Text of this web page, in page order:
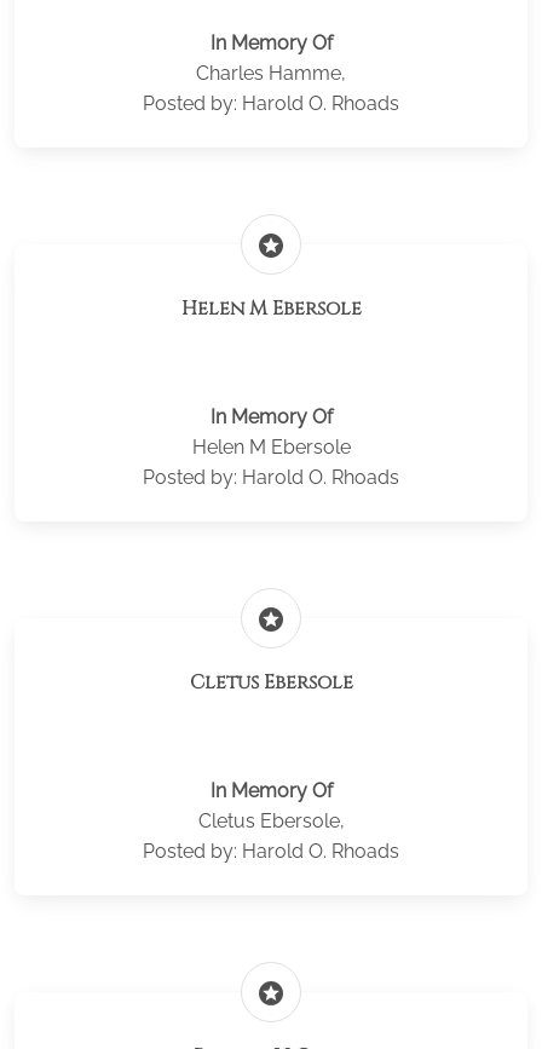
In Memory Of
Charles Hamme,
Posted by: Harold O. Rhoads
stars
Helen M Ebersole
In Memory Of
Helen M Ebersole
Posted by: Harold O. Rhoads
stars
Cletus Ebersole
In Memory Of
Cletus Ebersole,
Posted by: Harold O. Rhoads
stars